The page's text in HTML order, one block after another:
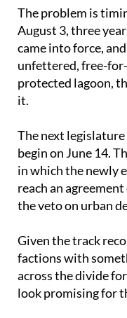
modify the Mar
deadline, but work
been suspended
on May 28, so the
The problem is
came into force,
unfettered, free-
protected lagoon,
it.
begin on June 14.
in which the newly
reach an
the veto on urban